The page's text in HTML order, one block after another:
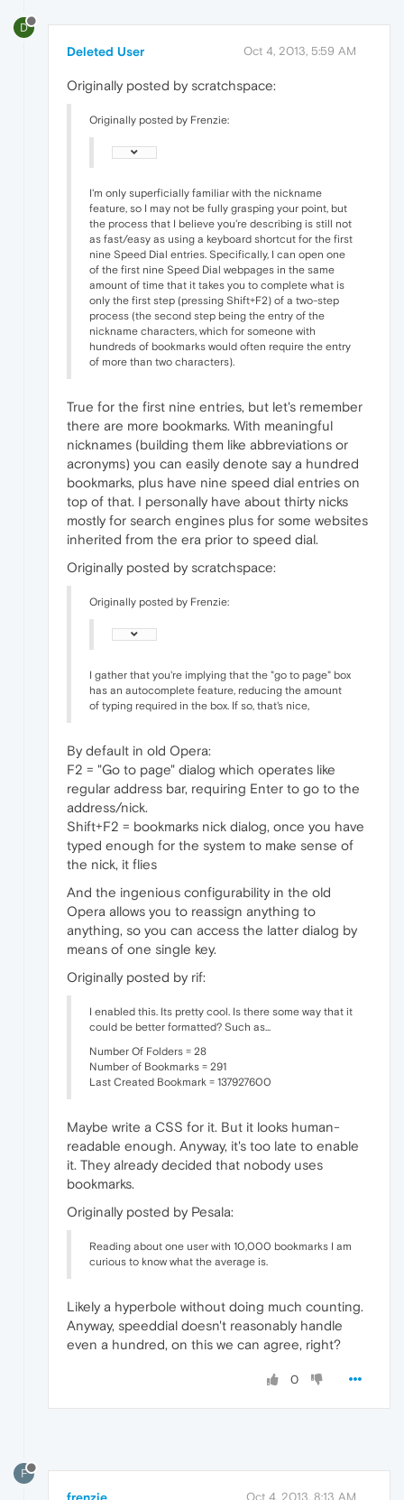
D
Deleted User Oct 4, 2013, 5:59 AM
Originally posted by scratchspace:
Originally posted by Frenzie:
I'm only superficially familiar with the nickname
feature, so I may not be fully grasping your point, but
the process that I believe you're describing is still not
as fast/easy as using a keyboard shortcut for the first
nine Speed Dial entries. Specifically, I can open one
of the first nine Speed Dial webpages in the same
amount of time that it takes you to complete what is
only the first step (pressing Shift+F2) of a two-step
process (the second step being the entry of the
nickname characters, which for someone with
hundreds of bookmarks would often require the entry
of more than two characters).
True for the first nine entries, but let's remember
there are more bookmarks. With meaningful
nicknames (building them like abbreviations or
acronyms) you can easily denote say a hundred
bookmarks, plus have nine speed dial entries on
top of that. I personally have about thirty nicks
mostly for search engines plus for some websites
inherited from the era prior to speed dial.
Originally posted by scratchspace:
Originally posted by Frenzie:
I gather that you're implying that the "go to page" box
has an autocomplete feature, reducing the amount
of typing required in the box. If so, that's nice,
By default in old Opera:
F2 = "Go to page" dialog which operates like
regular address bar, requiring Enter to go to the
address/nick.
Shift+F2 = bookmarks nick dialog, once you have
typed enough for the system to make sense of
the nick, it flies
And the ingenious configurability in the old
Opera allows you to reassign anything to
anything, so you can access the latter dialog by
means of one single key.
Originally posted by rif:
I enabled this. Its pretty cool. Is there some way that it
could be better formatted? Such as...
Number Of Folders = 28
Number of Bookmarks = 291
Last Created Bookmark = 137927600
Maybe write a CSS for it. But it looks human-
readable enough. Anyway, it's too late to enable
it. They already decided that nobody uses
bookmarks.
Originally posted by Pesala:
Reading about one user with 10,000 bookmarks I am
curious to know what the average is.
Likely a hyperbole without doing much counting.
Anyway, speeddial doesn't reasonably handle
even a hundred, on this we can agree, right?
0
F
Oct 4, 2013, 8:13 AM